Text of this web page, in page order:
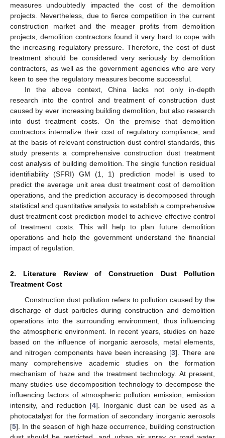
measures undoubtedly impacted the cost of the demolition
projects. Nevertheless, due to fierce competition in the current
construction market and the meager profits from demolition
projects, demolition contractors found it very hard to cope with
the increasing regulatory pressure. Therefore, the cost of dust
treatment should be considered very seriously by demolition
contractors, as well as the government agencies who are very
keen to see the regulatory measures become successful.
In the above context, China lacks not only in-depth
research into the control and treatment of construction dust
caused by ever increasing building demolition, but also research
into dust treatment costs. On the premise that demolition
contractors internalize their cost of regulatory compliance, and
at the basis of relevant construction dust control standards, this
study presents a comprehensive construction dust treatment
cost analysis of building demolition. The single function residual
identifiability (SFRI) GM (1, 1) prediction model is used to
predict the average unit area dust treatment cost of demolition
operations, and the prediction accuracy is decomposed through
statistical and quantitative analysis to establish a comprehensive
dust treatment cost prediction model to achieve effective control
of treatment costs. This will help to plan future demolition
operations and help the government understand the financial
impact of regulation.
2. Literature Review of Construction Dust Pollution
Treatment Cost
Construction dust pollution refers to pollution caused by the
discharge of dust particles during construction and demolition
operations into the surrounding environment, thus influencing
the atmospheric environment. In recent years, studies on haze
based on the influence of inorganic aerosols, metal elements,
and nitrogen components have been increasing [3]. There are
many comprehensive academic studies on the formation
mechanism of haze and the treatment technology. At present,
many studies use decomposition technology to decompose the
influencing factors of atmospheric pollution emission, emission
intensity, and reduction [4]. Inorganic dust can be used as a
photocatalyst for the formation of secondary inorganic aerosols
[5]. In the season of high haze occurrence, building construction